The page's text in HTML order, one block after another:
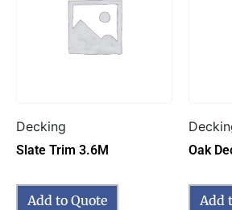
Decking
Slate Trim 3.6M
Add to Quote
Oak
Add